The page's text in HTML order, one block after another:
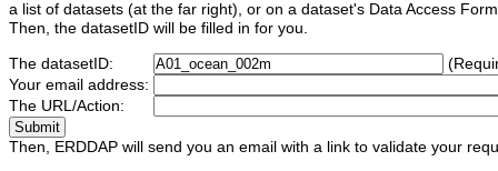
a list of datasets (at the far right), or on a dataset's Data Access
Then, the datasetID will be filled in for you.
The datasetID:
Your email address:
The URL/Action:
Then, ERDDAP will send you an email with a link to validate your